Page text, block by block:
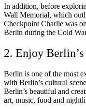
In addition, before
Wall Memorial, which
Checkpoint Charlie was
Berlin during the Cold
2. Enjoy
Berlin is one of the most
with Berlin’s cultural
Berlin’s beautiful and
art, music, food and